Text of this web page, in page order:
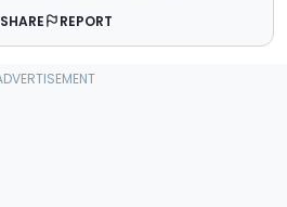
SHARE REPORT